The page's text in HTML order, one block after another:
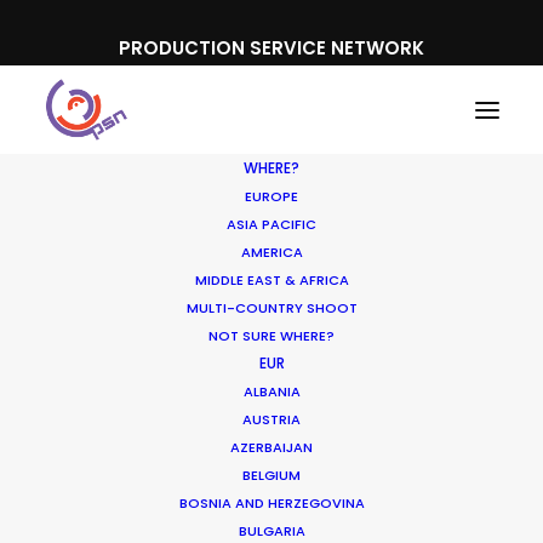
PRODUCTION SERVICE NETWORK
WHERE?
EUROPE
ASIA PACIFIC
AMERICA
MIDDLE EAST & AFRICA
MULTI-COUNTRY SHOOT
NOT SURE WHERE?
EUR
ALBANIA
AUSTRIA
AZERBAIJAN
BELGIUM
BOSNIA AND HERZEGOVINA
BULGARIA
Svenska Spel